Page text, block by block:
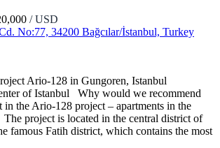
/ USD
No:77, 34200 Bağcılar/İstanbul, Turkey
Ario-128 in Gungoren, Istanbul
of Istanbul Why would we recommend
in the Ario-128 project – apartments in the
project is located in the central district of
famous Fatih district, which contains the most